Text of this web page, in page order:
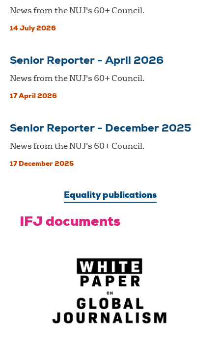
News from the NUJ's 60+ Council.
14 July 2026
Senior Reporter - April 2026
News from the NUJ's 60+ Council.
17 April 2026
Senior Reporter - December 2025
News from the NUJ's 60+ Council.
17 December 2025
Equality publications
IFJ documents